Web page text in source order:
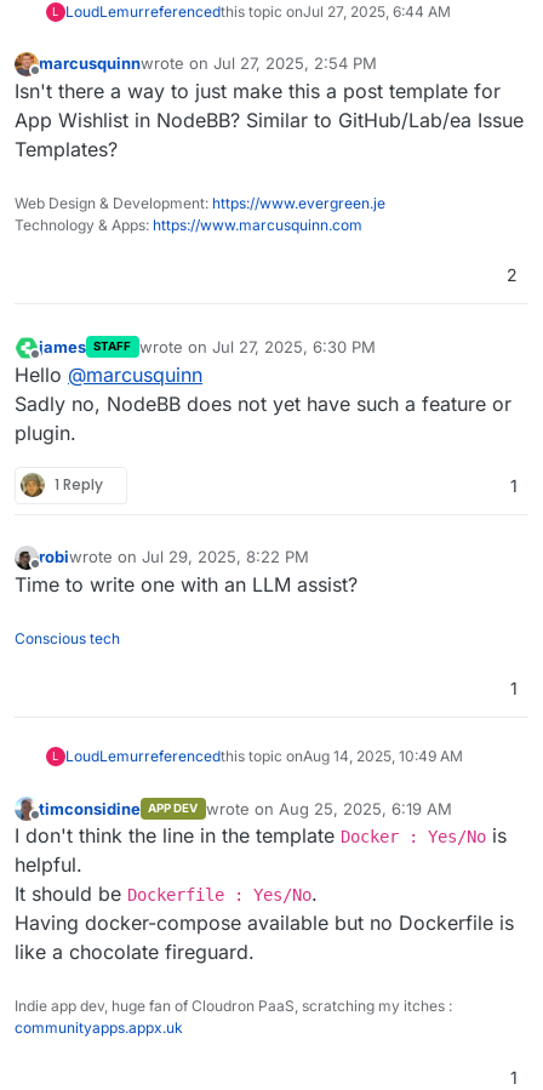
L LoudLemurreferencedthis topic onJul 27, 2025, 6:44 AM
Offline
marcusquinnwrote on Jul 27, 2025, 2:54 PM
last edited by
Isn't there a way to just make this a post template for
App Wishlist in NodeBB? Similar to GitHub/Lab/ea Issue
Templates?
Web Design & Development: https://www.evergreen.je
Technology & Apps: https://www.marcusquinn.com
2
Offline
james STAFF wrote on Jul 27, 2025, 6:30 PM
last edited by
Hello @marcusquinn
Sadly no, NodeBB does not yet have such a feature or
plugin.
1 Reply 1
Offline
robiwrote on Jul 29, 2025, 8:22 PM
last edited by
Time to write one with an LLM assist?
Conscious tech
1
L LoudLemurreferencedthis topic onAug 14, 2025, 10:49 AM
Offline
timconsidine APP DEV wrote on Aug 25, 2025, 6:19 AM
last edited by
I don't think the line in the template Docker : Yes/No is
helpful.
It should be Dockerfile : Yes/No.
Having docker-compose available but no Dockerfile is
like a chocolate fireguard.
Indie app dev, huge fan of Cloudron PaaS, scratching my itches :
communityapps.appx.uk
1